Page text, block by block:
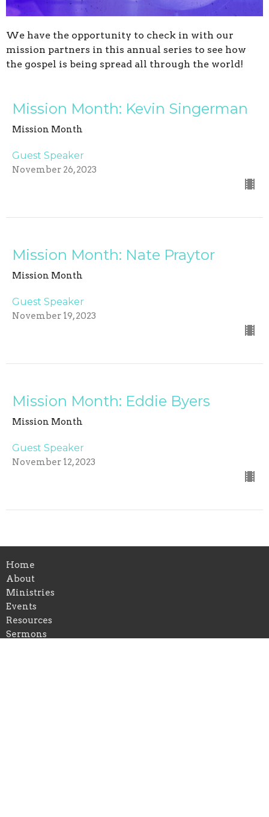
We have the opportunity to check in with our
mission partners in this annual series to see how
the gospel is being spread all through the world!
Mission Month: Kevin Singerman
Mission Month
Guest Speaker
November 26, 2023
Mission Month: Nate Praytor
Mission Month
Guest Speaker
November 19, 2023
Mission Month: Eddie Byers
Mission Month
Guest Speaker
November 12, 2023
Home
About
Ministries
Events
Resources
Sermons